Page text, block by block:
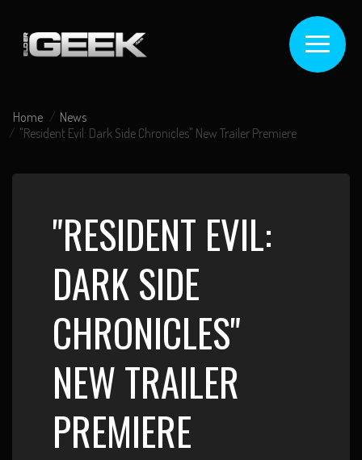
Home
News
"Resident Evil: Dark Side Chronicles" New Trailer Premiere
"RESIDENT EVIL:
DARK SIDE
CHRONICLES"
NEW TRAILER
PREMIERE